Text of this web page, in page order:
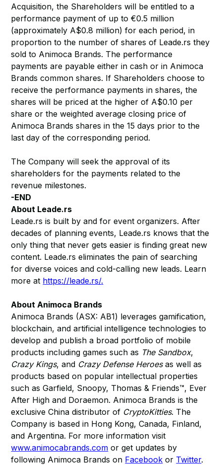
Acquisition, the Shareholders will be entitled to a
performance payment of up to €0.5 million
(approximately A$0.8 million) for each period, in
proportion to the number of shares of Leade.rs they
sold to Animoca Brands. The performance
payments are payable either in cash or in Animoca
Brands common shares. If Shareholders choose to
receive the performance payments in shares, the
shares will be priced at the higher of A$0.10 per
share or the weighted average closing price of
Animoca Brands shares in the 15 days prior to the
last day of the corresponding period.
The Company will seek the approval of its
shareholders for the payments related to the
revenue milestones.
-END
About Leade.rs
Leade.rs is built by and for event organizers. After
decades of planning events, Leade.rs knows that the
only thing that never gets easier is finding great new
content. Leade.rs eliminates the pain of searching
for diverse voices and cold-calling new leads. Learn
more at https://leade.rs/.
About Animoca Brands
Animoca Brands (ASX: AB1) leverages gamification,
blockchain, and artificial intelligence technologies to
develop and publish a broad portfolio of mobile
products including games such as The Sandbox,
Crazy Kings, and Crazy Defense Heroesas well as
products based on popular intellectual properties
such as Garfield, Snoopy, Thomas & Friends™, Ever
After High and Doraemon. Animoca Brands is the
exclusive China distributor of CryptoKitties. The
Company is based in Hong Kong, Canada, Finland,
and Argentina. For more information visit
www.animocabrands.com or get updates by
following Animoca Brands on Facebook or Twitter.